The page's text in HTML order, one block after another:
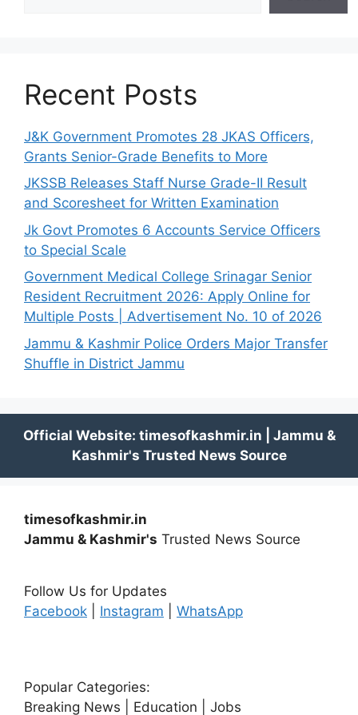
Recent Posts
J&K Government Promotes 28 JKAS Officers,
Grants Senior-Grade Benefits to More
JKSSB Releases Staff Nurse Grade-II Result
and Scoresheet for Written Examination
Jk Govt Promotes 6 Accounts Service Officers
to Special Scale
Government Medical College Srinagar Senior
Resident Recruitment 2026: Apply Online for
Multiple Posts | Advertisement No. 10 of 2026
Jammu & Kashmir Police Orders Major Transfer
Shuffle in District Jammu
timesofkashmir.in
Jammu & Kashmir's Trusted News Source
Follow Us for Updates
Facebook
Instagram WhatsApp
Popular Categories:
Breaking News | Education | Jobs